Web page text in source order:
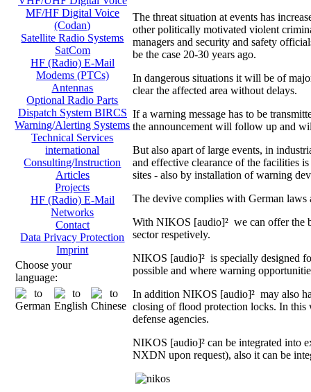
MF/HF Digital Voice
(Codan)
Satellite Radio Systems
SatCom
HF (Radio) E-Mail
Modems (PTCs)
Antennas
Optional Radio Parts
Dispatch System BIRCS
Warning/Alerting Systems
Technical Services
international
Consulting/Instruction
Articles
Projects
HF (Radio) E-Mail
Networks
Contact
Data Privacy Protection
Imprint
Choose your
language:
The threat situation at events has
other politically motivated violent
managers and security and safety
be the case 20-30 years ago.
In dangerous situations it will be of
clear the affected area without delays.
If a warning message has to be
the announcement will follow up and
But also apart of large events, in
and effective clearance of the facilities
sites - also by installation of warning
The devive complies with German laws
With NIKOS [audio]² we can offer the
sector respetively.
NIKOS [audio]² is specially designed
possible and where warning
In addition NIKOS [audio]² may also
closing of flood protection locks. In
defense agencies.
NIKOS [audio]² can be integrated into
NXDN upon request), also it can be